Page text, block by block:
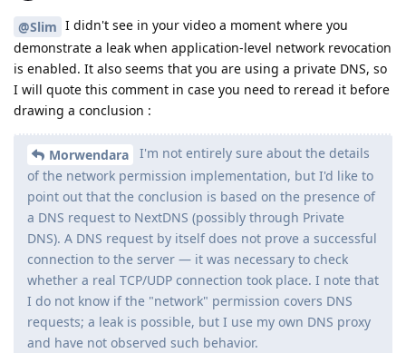
@Slim I didn't see in your video a moment where you
demonstrate a leak when application-level network revocation
is enabled. It also seems that you are using a private DNS, so
I will quote this comment in case you need to reread it before
drawing a conclusion :
Morwendara
I'm not entirely sure about the details
of the network permission implementation, but I'd like to
point out that the conclusion is based on the presence of
a DNS request to NextDNS (possibly through Private
DNS). A DNS request by itself does not prove a successful
connection to the server — it was necessary to check
whether a real TCP/UDP connection took place. I note that
I do not know if the "network" permission covers DNS
requests; a leak is possible, but I use my own DNS proxy
and have not observed such behavior.